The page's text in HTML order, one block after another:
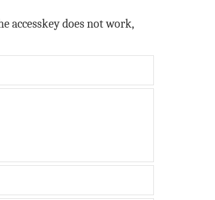
accesskey does not work,